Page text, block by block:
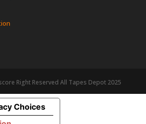
Right Reserved All Tapes Depot 2025
Choices